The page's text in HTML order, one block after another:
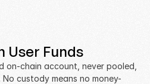
User Funds
on-chain account, never pooled,
custody means no money-